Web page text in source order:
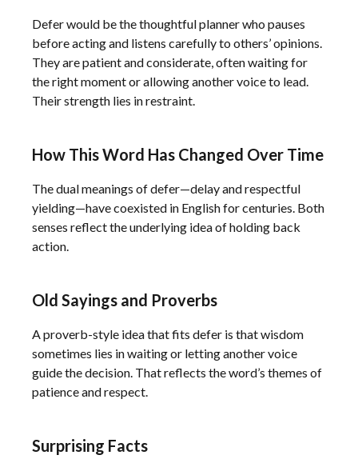
Defer would be the thoughtful planner who pauses
before acting and listens carefully to others’ opinions.
They are patient and considerate, often waiting for
the right moment or allowing another voice to lead.
Their strength lies in restraint.
How This Word Has Changed Over Time
The dual meanings of defer—delay and respectful
yielding—have coexisted in English for centuries. Both
senses reflect the underlying idea of holding back
action.
Old Sayings and Proverbs
A proverb-style idea that fits defer is that wisdom
sometimes lies in waiting or letting another voice
guide the decision. That reflects the word’s themes of
patience and respect.
Surprising Facts